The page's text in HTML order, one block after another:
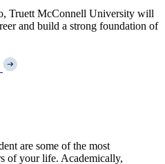
Truett McConnell University will
and build a strong foundation of
are some of the most
of your life. Academically,